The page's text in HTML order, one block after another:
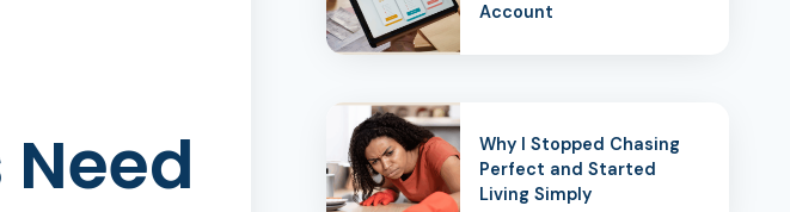
Account
Why I Stopped Chasing
Perfect and Started
Living Simply